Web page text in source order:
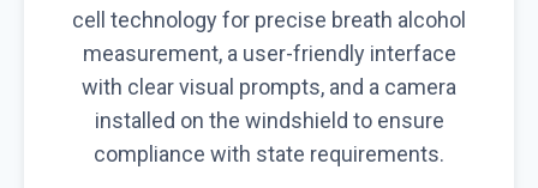
cell technology for precise breath alcohol
measurement, a user-friendly interface
with clear visual prompts, and a camera
installed on the windshield to ensure
compliance with state requirements.